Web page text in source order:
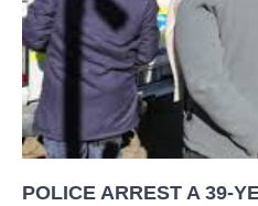
POLICE ARREST A 39-